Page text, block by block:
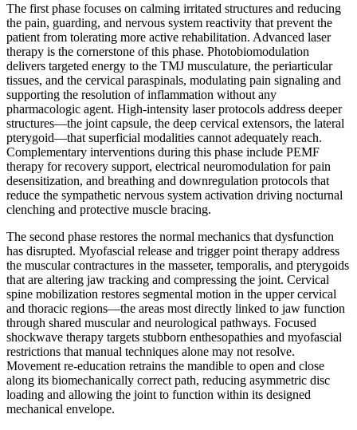
The first phase focuses on calming irritated structures and reducing
the pain, guarding, and nervous system reactivity that prevent the
patient from tolerating more active rehabilitation. Advanced laser
therapy is the cornerstone of this phase. Photobiomodulation
delivers targeted energy to the TMJ musculature, the periarticular
tissues, and the cervical paraspinals, modulating pain signaling and
supporting the resolution of inflammation without any
pharmacologic agent. High-intensity laser protocols address deeper
structures—the joint capsule, the deep cervical extensors, the lateral
pterygoid—that superficial modalities cannot adequately reach.
Complementary interventions during this phase include PEMF
therapy for recovery support, electrical neuromodulation for pain
desensitization, and breathing and downregulation protocols that
reduce the sympathetic nervous system activation driving nocturnal
clenching and protective muscle bracing.
The second phase restores the normal mechanics that dysfunction
has disrupted. Myofascial release and trigger point therapy address
the muscular contractures in the masseter, temporalis, and pterygoids
that are altering jaw tracking and compressing the joint. Cervical
spine mobilization restores segmental motion in the upper cervical
and thoracic regions—the areas most directly linked to jaw function
through shared muscular and neurological pathways. Focused
shockwave therapy targets stubborn enthesopathies and myofascial
restrictions that manual techniques alone may not resolve.
Movement re-education retrains the mandible to open and close
along its biomechanically correct path, reducing asymmetric disc
loading and allowing the joint to function within its designed
mechanical envelope.